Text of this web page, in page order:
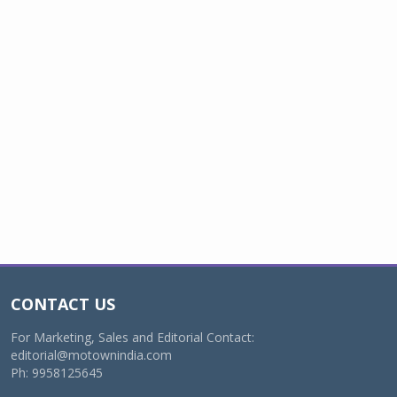
CONTACT US
For Marketing, Sales and Editorial Contact:
editorial@motownindia.com
Ph: 9958125645